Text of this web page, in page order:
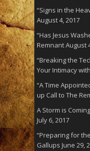
“Signs in the
August 4, 2017
“Has Jesus
RemnantAugust
“Breaking the
Your Intimacy
“A Time
up Call to The
A Storm is
July 6, 2017
“Preparing for
Gallups June 29,